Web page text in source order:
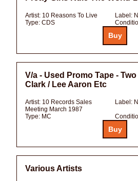
Artist: 10 Reasons To Live Label:
Type: CDS
V/a - Used Promo Tape -
Clark / Lee Aaron Etc
Artist: 10 Records Sales
Meeting March 1987
Label:
Type: MC
Various Artists